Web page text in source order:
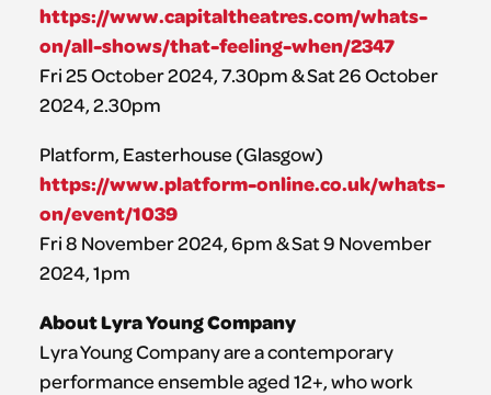
https://www.capitaltheatres.com/whats-
on/all-shows/that-feeling-when/2347
Fri 25 October 2024, 7.30pm & Sat 26 October
2024, 2.30pm
Platform, Easterhouse (Glasgow)
https://www.platform-online.co.uk/whats-
on/event/1039
Fri 8 November 2024, 6pm & Sat 9 November
2024, 1pm
About Lyra Young Company
Lyra Young Company are a contemporary
performance ensemble aged 12+, who work